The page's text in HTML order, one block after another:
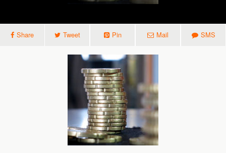
Share Tweet Pin Mail SMS